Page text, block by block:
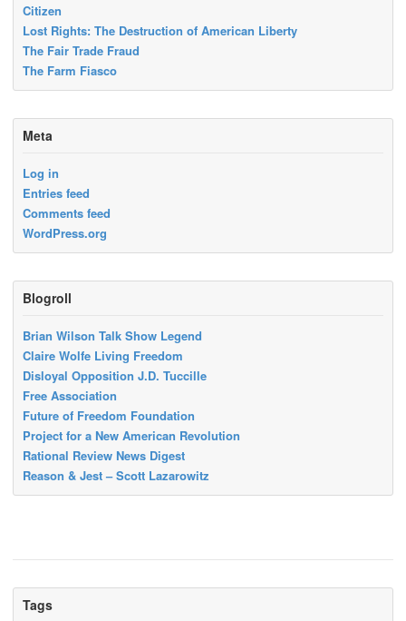
Citizen
Lost Rights: The Destruction of American Liberty
The Fair Trade Fraud
The Farm Fiasco
Meta
Log in
Entries feed
Comments feed
WordPress.org
Blogroll
Brian Wilson Talk Show Legend
Claire Wolfe Living Freedom
Disloyal Opposition J.D. Tuccille
Free Association
Future of Freedom Foundation
Project for a New American Revolution
Rational Review News Digest
Reason & Jest – Scott Lazarowitz
Tags